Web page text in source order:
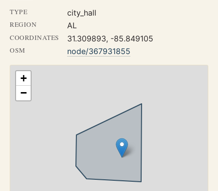
TYPE city_hall
REGION AL
COORDINATES 31.309893, -85.849105
OSM node/367931855
+
−